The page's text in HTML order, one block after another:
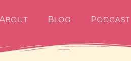
About Blog Podcast